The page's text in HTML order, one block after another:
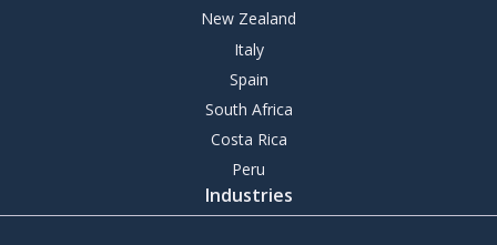
New Zealand
Italy
Spain
South Africa
Costa Rica
Peru
Industries